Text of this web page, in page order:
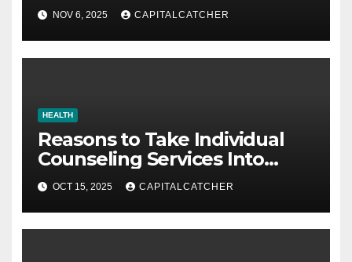
NOV 6, 2025 CAPITALCATCHER
HEALTH
Reasons to Take Individual
Counseling Services Into
Account
OCT 15, 2025 CAPITALCATCHER